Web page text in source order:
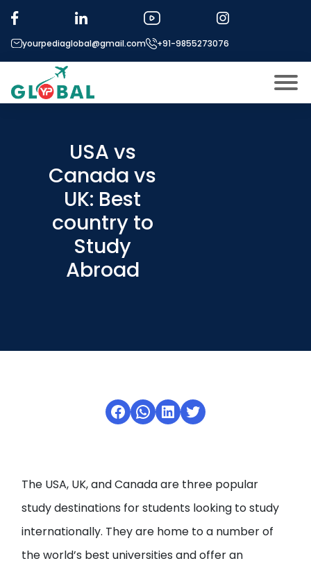
yourpediaglobal@gmail.com +91-9855273076
Micro Modules
Our Mentor’s
Exam prep
Application Procedure
USA vs
Canada vs
UK: Best
country to
Study
Abroad
Facebook
WhatsApp
LinkedIn
Twitter
The USA, UK, and Canada are three popular
study destinations for students looking to study
internationally. They are home to a number of
the world’s best universities and offer an